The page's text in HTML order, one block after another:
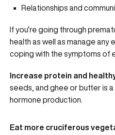
Relationships and
If you’re going through
health as well as manage
coping with the symptoms of
Increase protein and
seeds, and ghee or butter is
hormone production.
Eat more cruciferous